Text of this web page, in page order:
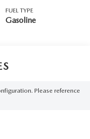
FUEL TYPE
Gasoline
Please reference